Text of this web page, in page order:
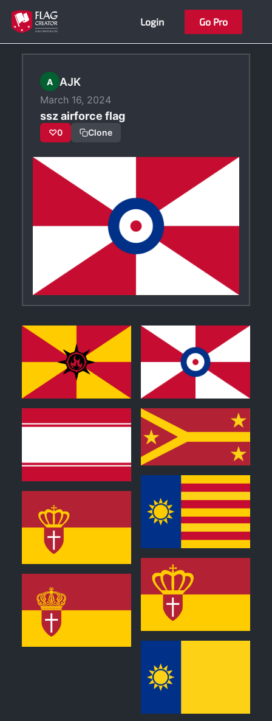
Skip
content
Login Go Pro
A AJK
March 16, 2024
ssz airforce flag
♡0 Clone
0 0
0
0